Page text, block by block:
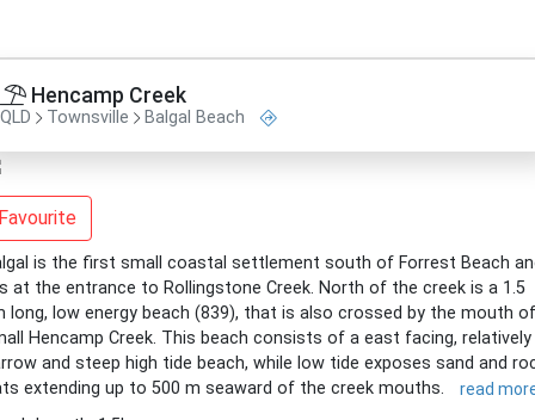
Hencamp Creek
QLD Townsville Balgal Beach
is the first small coastal settlement south of Forrest Beach
at the entrance to Rollingstone Creek. North of the creek is a 1.5
long, low energy beach (839), that is also crossed by the mouth of
Hencamp Creek. This beach consists of a east facing, relatively
and steep high tide beach, while low tide exposes sand and
extending up to 500 m seaward of the creek mouths.
read